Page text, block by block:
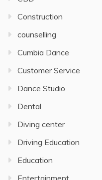
Construction
counselling
Cumbia Dance
Customer Service
Dance Studio
Dental
Diving center
Driving Education
Education
Entertainment